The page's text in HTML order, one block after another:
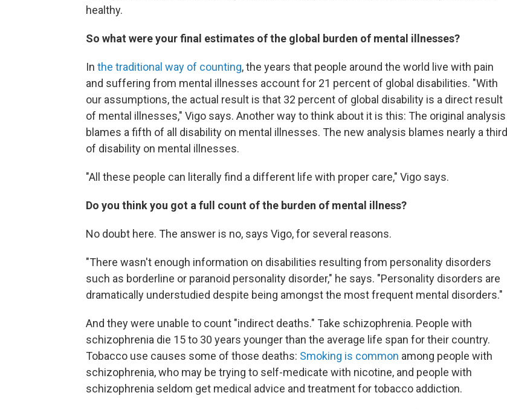
healthy.
So what were your final estimates of the global burden of mental illnesses?
In the traditional way of counting, the years that people around the world live with pain
and suffering from mental illnesses account for 21 percent of global disabilities. "With
our assumptions, the actual result is that 32 percent of global disability is a direct result
of mental illnesses," Vigo says. Another way to think about it is this: The original analysis
blames a fifth of all disability on mental illnesses. The new analysis blames nearly a third
of disability on mental illnesses.
"All these people can literally find a different life with proper care," Vigo says.
Do you think you got a full count of the burden of mental illness?
No doubt here. The answer is no, says Vigo, for several reasons.
"There wasn't enough information on disabilities resulting from personality disorders
such as borderline or paranoid personality disorder," he says. "Personality disorders are
dramatically understudied despite being amongst the most frequent mental disorders."
And they were unable to count "indirect deaths." Take schizophrenia. People with
schizophrenia die 15 to 30 years younger than the average life span for their country.
Tobacco use causes some of those deaths: Smoking is common among people with
schizophrenia, who may be trying to self-medicate with nicotine, and people with
schizophrenia seldom get medical advice and treatment for tobacco addiction.